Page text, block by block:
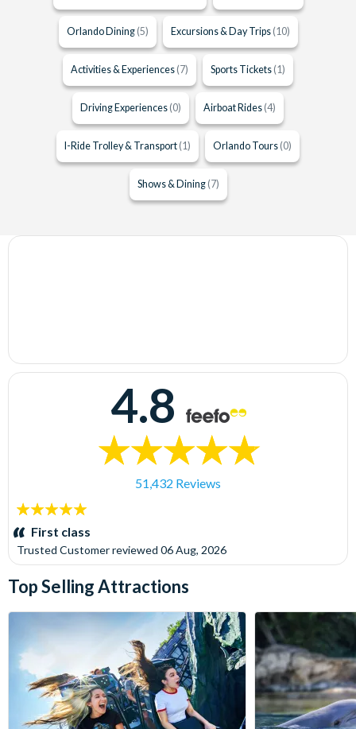
Orlando Dining (5) Excursions & Day Trips (10)
Activities & Experiences (7) Sports Tickets (1)
Driving Experiences (0) Airboat Rides (4)
I-Ride Trolley & Transport (1) Orlando Tours (0)
Shows & Dining (7)
4.8
51,432 Reviews
5
stars:First class
Trusted Customerreviewed 06 Aug, 2026
Top Selling Attractions